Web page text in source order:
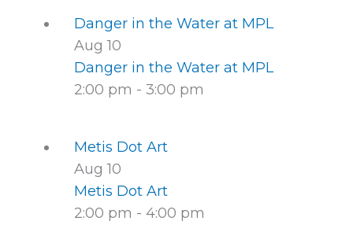
Danger in the Water at MPL
Aug10
Danger in the Water at MPL
2:00 pm - 3:00 pm
Metis Dot Art
Aug10
Metis Dot Art
2:00 pm - 4:00 pm